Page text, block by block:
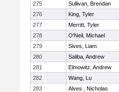
275
Sullivan, Brendan
276
King, Tyler
277
Merritt, Tyler
278
O'Neil, Michael
279
Sives, Liam
280
Saliba, Andrew
281
Elmowitz, Andrew
282
Wang, Lu
283
Alves , Nicholas